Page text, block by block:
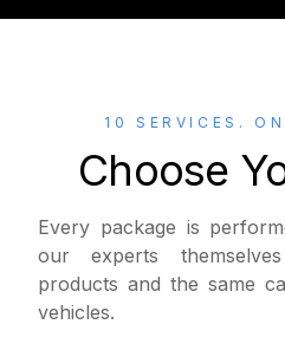
10 SERVICES.
Choose
Every package is
our experts
products and the same
vehicles.